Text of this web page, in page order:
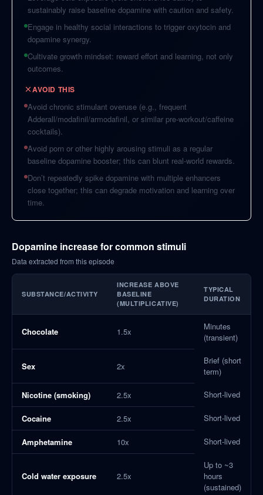
sustainably raise baseline dopamine with caution and safety.
Engage in healthy social interactions to trigger oxytocin and
dopamine synergy.
Cultivate growth mindset: reward effort and learning, not only
outcomes.
AVOID THIS
Avoid chronic stimulant overuse (e.g., frequent
Adderall/modafinil/armodafinil, or similar pre-workout/caffeine
cocktails).
Avoid porn or other highly arousing stimuli as a regular
baseline dopamine booster; this can blunt real-world rewards.
Don’t repeatedly spike dopamine with multiple enhancers
close together; this can degrade motivation and learning over
time.
Dopamine increase for common stimuli
Data extracted from this episode
SUBSTANCE/ACTIVITY
INCREASE ABOVE
BASELINE
(MULTIPLICATIVE)
TYPICAL
DURATION
Chocolate 1.5x
Minutes
(transient)
Sex 2x
Brief (short
term)
Nicotine (smoking) 2.5x Short-lived
Cocaine 2.5x Short-lived
Amphetamine 10x Short-lived
Cold water exposure 2.5x
Up to ~3
hours
(sustained)